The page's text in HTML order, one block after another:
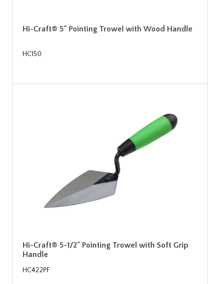
Hi-Craft® 5" Pointing Trowel with Wood Handle
HC150
Hi-Craft® 5-1/2" Pointing Trowel with Soft Grip
Handle
HC422PF